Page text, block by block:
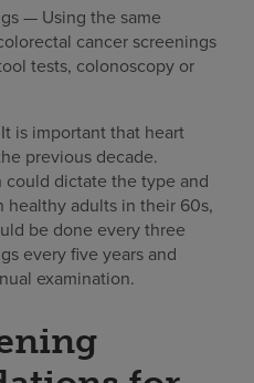
— Using the same
cancer screenings
tests, colonoscopy or
is important that heart
previous decade.
dictate the type and
healthy adults in their 60s,
be done every three
every five years and
examination.